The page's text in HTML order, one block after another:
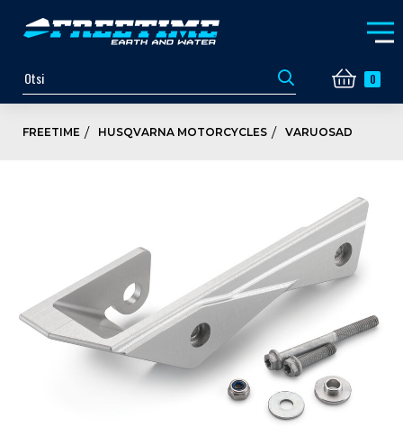
0
FREETIME HUSQVARNA MOTORCYCLES VARUOSAD